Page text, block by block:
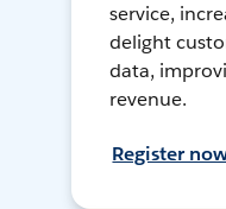
service,
delight
data,
revenue.
Register